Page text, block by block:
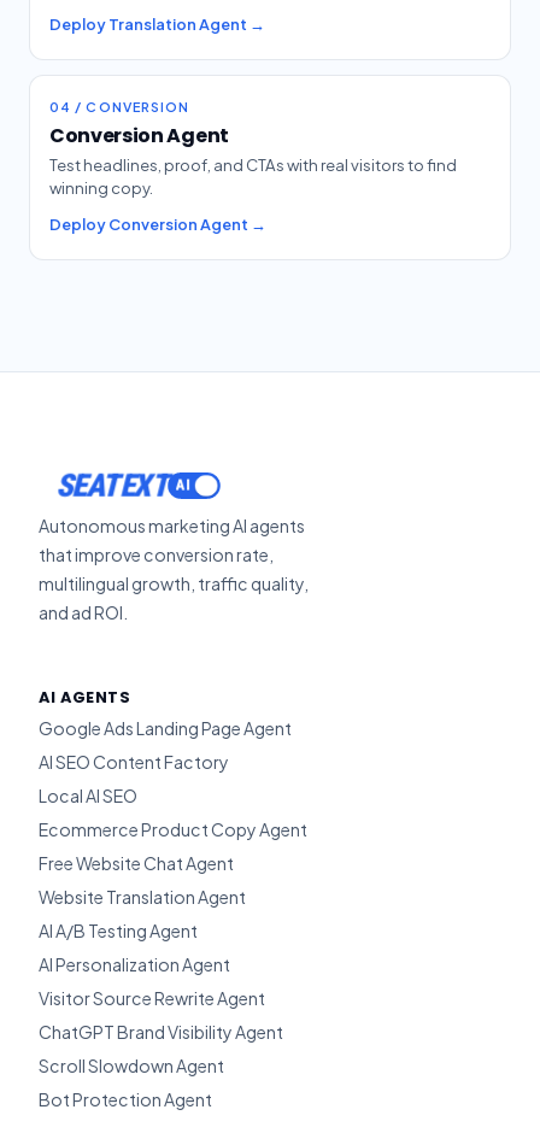
Deploy Translation Agent →
04 / CONVERSION
Conversion Agent
Test headlines, proof, and CTAs with real visitors to find
winning copy.
Deploy Conversion Agent →
SEATEXT
Autonomous marketing AI agents
that improve conversion rate,
multilingual growth, traffic quality,
and ad ROI.
AI AGENTS
Google Ads Landing Page Agent
AI SEO Content Factory
Local AI SEO
Ecommerce Product Copy Agent
Free Website Chat Agent
Website Translation Agent
AI A/B Testing Agent
AI Personalization Agent
Visitor Source Rewrite Agent
ChatGPT Brand Visibility Agent
Scroll Slowdown Agent
Bot Protection Agent